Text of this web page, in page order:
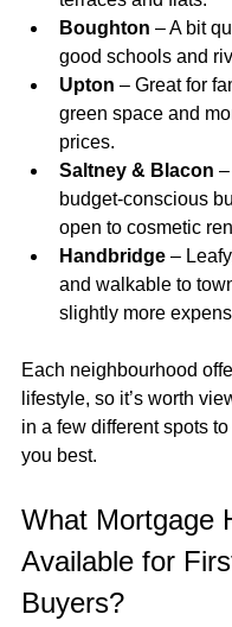
Boughton – A bit
good schools and
Upton – Great for
green space and
prices.
Saltney & Blacon
budget-conscious
open to cosmetic
Handbridge –
and walkable to
slightly more
Each neighbourhood
lifestyle, so it’s worth
in a few different spots
you best.
What Mortgage
Available for
Buyers?